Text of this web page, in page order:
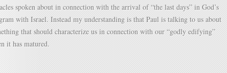
spoken about in connection with the arrival of “the last days” in God’s
with Israel. Instead my understanding is that Paul is talking to us about
that should characterize us in connection with our “godly edifying”
it has matured.